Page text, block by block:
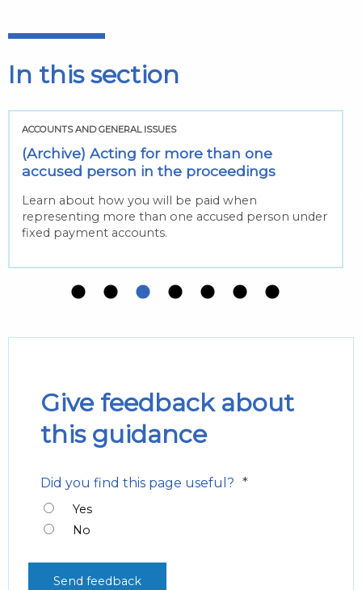
In this section
ACCOUNTS AND GENERAL ISSUES
(Archive) Acting for more than one
accused person in the proceedings
Learn about how you will be paid when
representing more than one accused person under
fixed payment accounts.
Give feedback about
this guidance
Did you find this page useful? *
Yes
No